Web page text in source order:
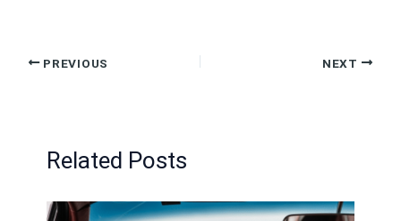
PREVIOUS NEXT
Related Posts